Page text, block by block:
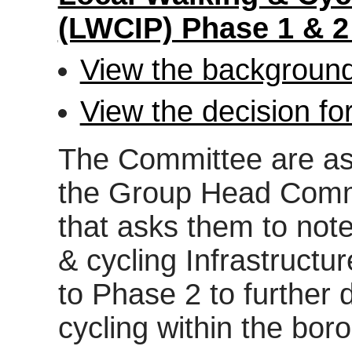
(LWCIP) Phase 1 &
View the
View the decision
The Committee are
the Group Head
that asks them to
& cycling
to Phase 2 to further
cycling within the